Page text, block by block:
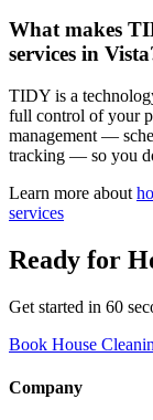
What makes
services in
TIDY is a
full control of your
management —
tracking — so you
Learn more about
services
Ready for
Get started in 60
Book House
Company